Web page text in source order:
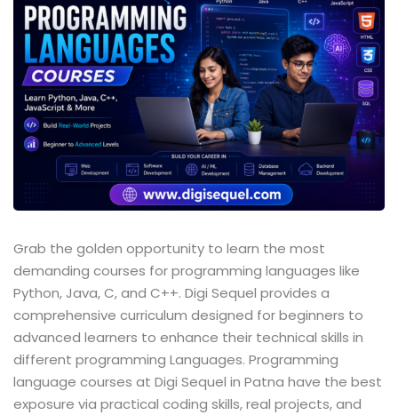
Grab the golden opportunity to learn the most
demanding courses for programming languages like
Python, Java, C, and C++. Digi Sequel provides a
comprehensive curriculum designed for beginners to
advanced learners to enhance their technical skills in
different programming Languages. Programming
language courses at Digi Sequel in Patna have the best
exposure via practical coding skills, real projects, and
Sign up
Already have an account?Sign in